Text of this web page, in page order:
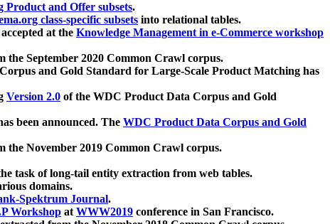
Product and Offer subsets.
class-specific subsets into relational tables.
at the Knowledge Management in e-Commerce workshop
the September 2020 Common Crawl corpus.
and Gold Standard for Large-Scale Product Matching has
Version 2.0 of the WDC Product Data Corpus and Gold
been announced. The WDC Product Data Corpus and Gold
the November 2019 Common Crawl corpus.
task of long-tail entity extraction from web tables.
domains.
Spektrum Journal.
Workshop atWWW2019 conference in San Francisco.